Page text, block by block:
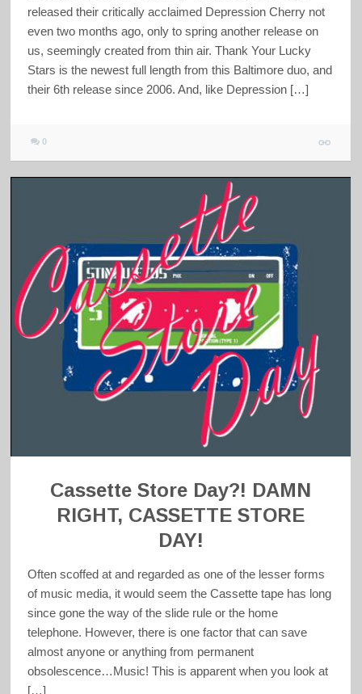
released their critically acclaimed Depression Cherry not
even two months ago, only to spring another release on
us, seemingly created from thin air. Thank Your Lucky
Stars is the newest full length from this Baltimore duo, and
their 6th release since 2006. And, like Depression […]
0
Cassette Store Day?! DAMN
RIGHT, CASSETTE STORE
DAY!
Often scoffed at and regarded as one of the lesser forms
of music media, it would seem the Cassette tape has long
since gone the way of the slide rule or the home
telephone. However, there is one factor that can save
almost anyone or anything from permanent
obsolescence…Music! This is apparent when you look at
[…]